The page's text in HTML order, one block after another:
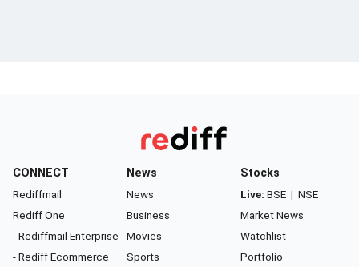
CONNECT
Rediffmail
Rediff One
- Rediffmail Enterprise
- Rediff Ecommerce
News
News
Business
Movies
Sports
Stocks
Live: BSE | NSE
Market News
Watchlist
Portfolio